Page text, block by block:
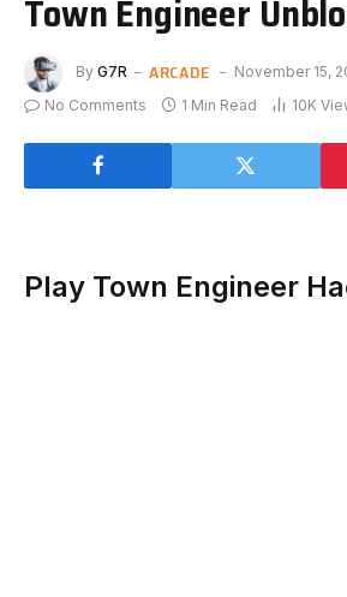
Town Engineer
By G7R ARCADE
November 15,
No Comments
1 Min Read 10K
Play Town Engineer